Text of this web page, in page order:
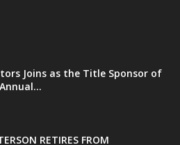
Joins as the Title Sponsor of
RETIRES FROM